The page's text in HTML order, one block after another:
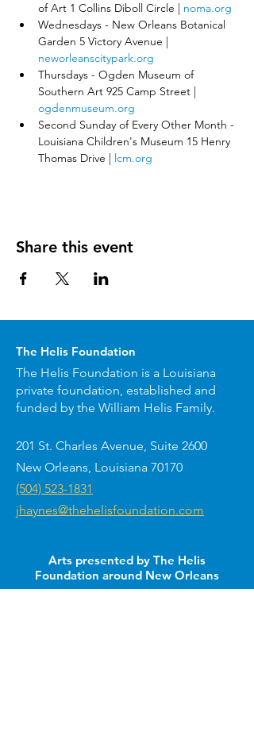
of Art 1 Collins Diboll Circle | noma.org
Wednesdays - New Orleans Botanical
Garden 5 Victory Avenue |
neworleanscitypark.org
Thursdays - Ogden Museum of
Southern Art 925 Camp Street |
ogdenmuseum.org
Second Sunday of Every Other Month -
Louisiana Children's Museum 15 Henry
Thomas Drive | lcm.org
Share this event
The Helis Foundation
The Helis Foundation is a Louisiana
private foundation, established and
funded by the William Helis Family.
201 St. Charles Avenue, Suite 2600
New Orleans, Louisiana 70170
(504) 523-1831
jhaynes@thehelisfoundation.com
Arts presented by The Helis
Foundation around New Orleans